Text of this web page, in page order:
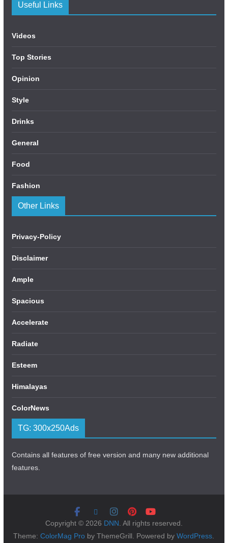
Useful Links
Videos
Top Stories
Opinion
Style
Drinks
General
Food
Fashion
Other Links
Privacy-Policy
Disclaimer
Ample
Spacious
Accelerate
Radiate
Esteem
Himalayas
ColorNews
TG: 300x250Ads
Contains all features of free version and many new additional
features.
Copyright © 2026 DNN. All rights reserved.
Theme:ColorMag Pro by ThemeGrill. Powered byWordPress.